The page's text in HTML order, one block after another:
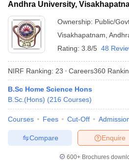
Andhra University,
Ownership: Public/
Visakhapatnam
Rating: 3.8/5 48
NIRF Ranking: 23 Careers360
B.Sc Home Science Hons
B.Sc.(Hons) (216 Courses)
Courses Fees Cut-Off
Enquire
Compare
600+ Brochures